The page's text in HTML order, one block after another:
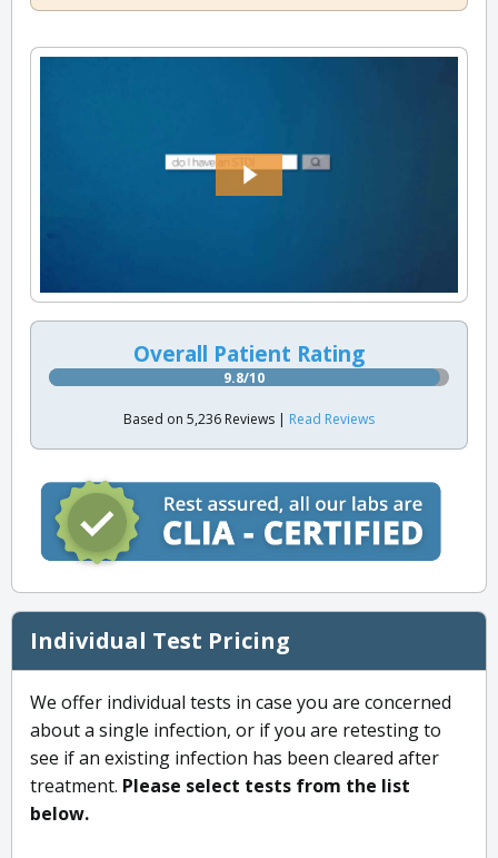
Overall Patient Rating
9.8/10
Based on 5,236 Reviews | Read Reviews
Individual Test Pricing
We offer individual tests in case you are concerned
about a single infection, or if you are retesting to
see if an existing infection has been cleared after
treatment. Please select tests from the list
below.